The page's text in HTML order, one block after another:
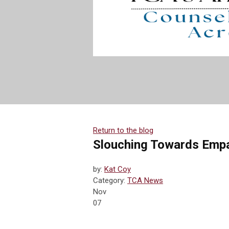
Return to the blog
Slouching Towards
by: Kat Coy
Category: TCA News
Nov
07